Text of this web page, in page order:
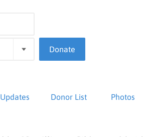
Donate
Updates Donor List Photos